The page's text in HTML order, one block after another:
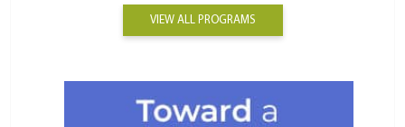
VIEW ALL PROGRAMS